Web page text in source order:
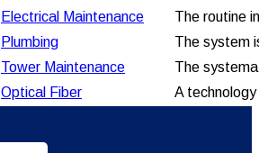
Electrical Maintenance
The routine
Plumbing
The system
Tower Maintenance
The
Optical Fiber A